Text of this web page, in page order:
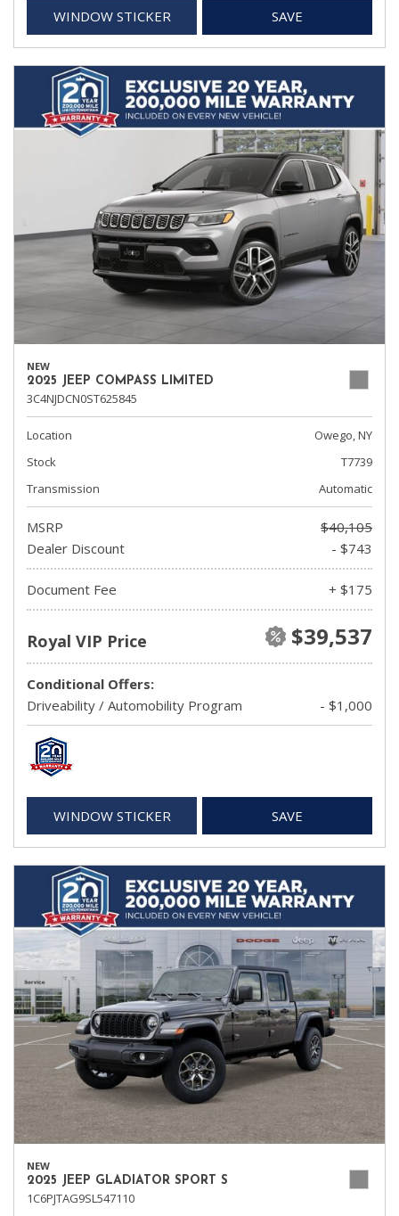
WINDOW STICKER SAVE
NEW
2025 JEEP COMPASS LIMITED
3C4NJDCN0ST625845
Location
Owego, NY
Stock
T7739
Transmission
Automatic
MSRP
$40,105
Dealer Discount
- $743
Document Fee + $175
Royal VIP Price $39,537
Conditional Offers:
Driveability / Automobility Program
- $1,000
WINDOW STICKER SAVE
NEW
2025 JEEP GLADIATOR SPORT S
1C6PJTAG9SL547110